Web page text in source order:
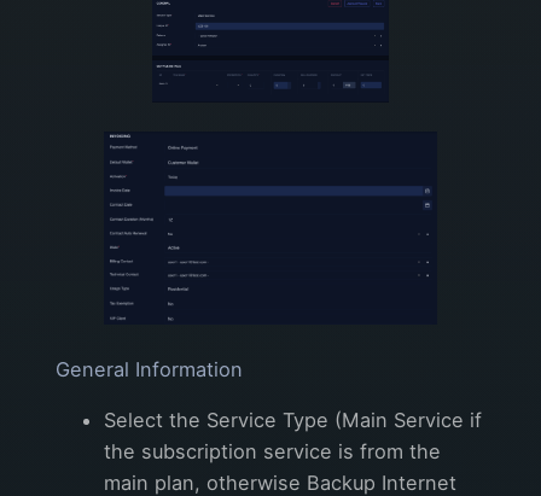
General Information
Select the Service Type (Main Service if
the subscription service is from the
main plan, otherwise Backup Internet